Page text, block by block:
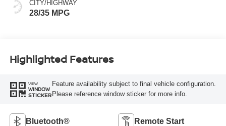
CITY/HIGHWAY
28/35 MPG
Highlighted Features
VIEW
WINDOW
STICKER
Feature availability subject to final vehicle configuration.
Please reference window sticker for more info.
Bluetooth® Remote Start